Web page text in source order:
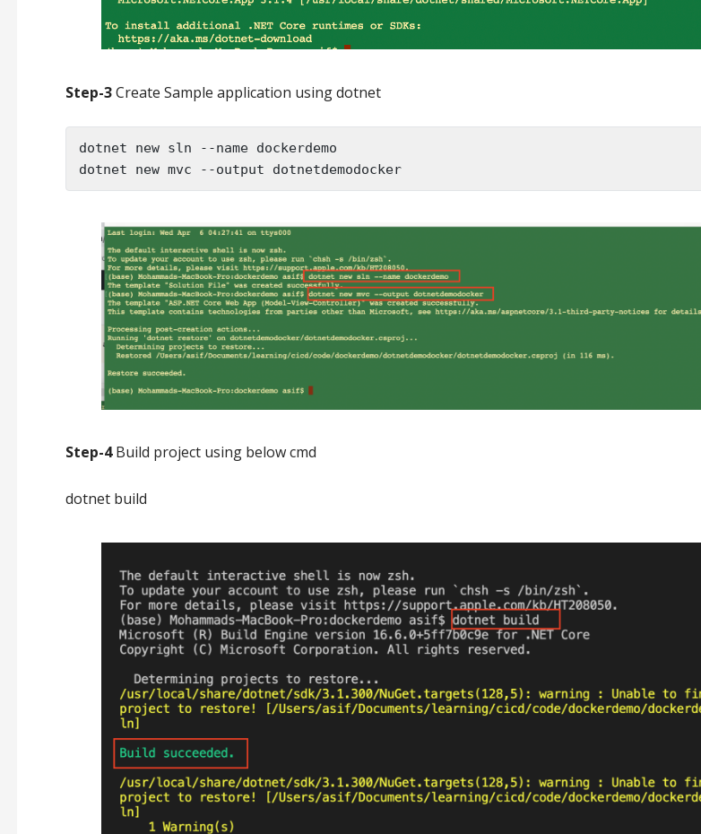
Step-3Create Sample application using dotnet
dotnet new sln --name dockerdemo
dotnet new mvc --output dotnetdemodocker
Step-4Build project using below cmd
dotnet build